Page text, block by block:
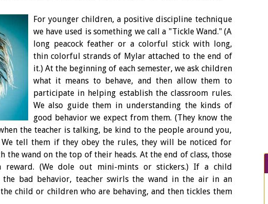
For younger children, a positive discipline technique
we have used is something we call a "Tickle Wand." (A
long peacock feather or a colorful stick with long,
thin colorful strands of Mylar attached to the end of
it.) At the beginning of each semester, we ask children
what it means to behave, and then allow them to
participate in helping establish the classroom rules.
We also guide them in understanding the kinds of
good behavior we expect from them. (They know the
the teacher is talking, be kind to the people around you,
We tell them if they obey the rules, they will be noticed for
the wand on the top of their heads. At the end of class, those
reward. (We dole out mini-mints or stickers.) If a child
the bad behavior, teacher swirls the wand in the air in an
child or children who are behaving, and then tickles them